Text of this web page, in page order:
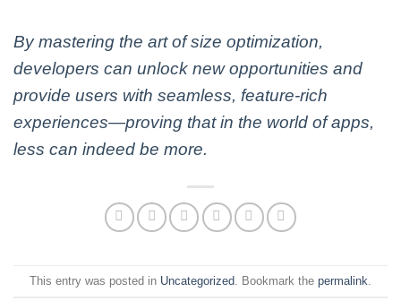
By mastering the art of size optimization,
developers can unlock new opportunities and
provide users with seamless, feature-rich
experiences—proving that in the world of apps,
less can indeed be more.
This entry was posted in Uncategorized . Bookmark the permalink